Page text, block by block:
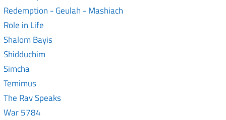
Redemption - Geulah - Mashiach
Role in Life
Shalom Bayis
Shidduchim
Simcha
Temimus
The Rav Speaks
War 5784